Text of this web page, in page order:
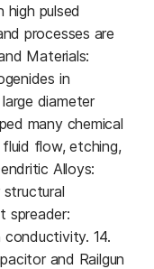
pulsed
processes are
Materials:
in
diameter
many chemical
flow, etching,
Alloys:
spreader:
14.
and Railgun